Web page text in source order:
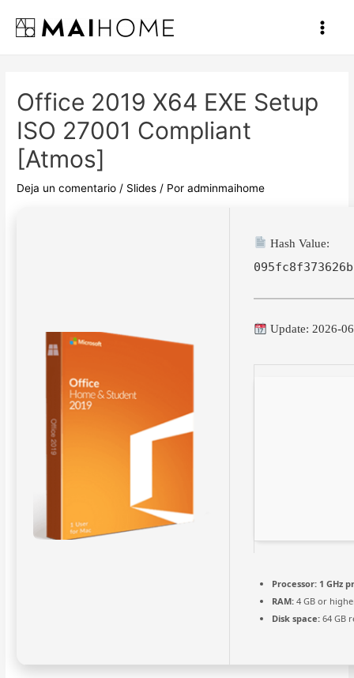
contenido
Main
Office 2019 X64 EXE Setup
ISO 27001 Compliant
[Atmos]
Deja un comentario / Slides / Poradminmaihome
Hash Value:
Update: 2026-
Processor: 1 GHz
RAM: 4 GB or
Disk space: 64 GB